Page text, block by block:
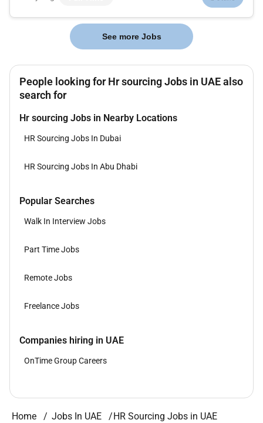
Network AML and Fraud Analyst positions. The ideal
See more Jobs
People looking for Hr sourcing Jobs in UAE also
search for
Hr sourcing Jobs in Nearby Locations
HR Sourcing Jobs In Dubai
HR Sourcing Jobs In Abu Dhabi
Popular Searches
Walk In Interview Jobs
Part Time Jobs
Remote Jobs
Freelance Jobs
Companies hiring in UAE
OnTime Group Careers
Home Jobs In UAE HR Sourcing Jobs in UAE